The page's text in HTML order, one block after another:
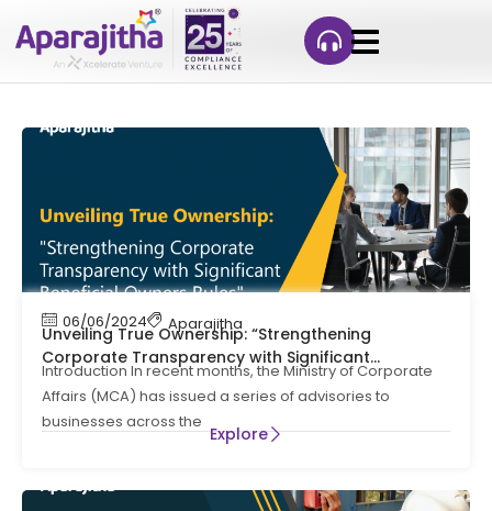
06/06/2024 Aparajitha
Unveiling True Ownership: “Strengthening
Corporate Transparency with Significant
Beneficial Owners Rules”
Introduction In recent months, the Ministry of Corporate
Affairs (MCA) has issued a series of advisories to
businesses across the
Explore